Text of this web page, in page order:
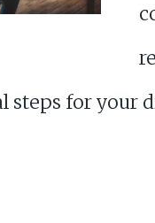
steps for your